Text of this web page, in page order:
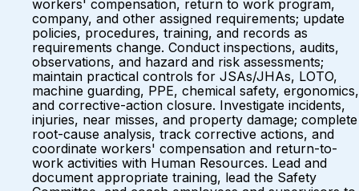
workers' compensation, return to work program,
company, and other assigned requirements; update
policies, procedures, training, and records as
requirements change. Conduct inspections, audits,
observations, and hazard and risk assessments;
maintain practical controls for JSAs/JHAs, LOTO,
machine guarding, PPE, chemical safety, ergonomics,
and corrective-action closure. Investigate incidents,
injuries, near misses, and property damage; complete
root-cause analysis, track corrective actions, and
coordinate workers' compensation and return-to-
work activities with Human Resources. Lead and
document appropriate training, lead the Safety